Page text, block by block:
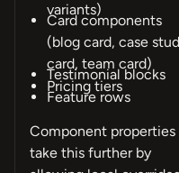
variants)
Card components
(blog card, case
card, team card)
Testimonial blocks
Pricing tiers
Feature rows
Component properties
take this further by